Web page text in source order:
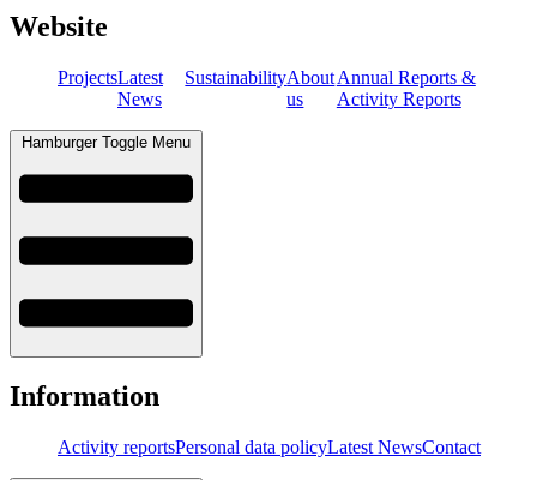
Website
ProjectsLatest
News
SustainabilityAbout
us
Annual Reports &
Activity Reports
Hamburger Toggle Menu
Information
Activity reportsPersonal data policyLatest NewsContact